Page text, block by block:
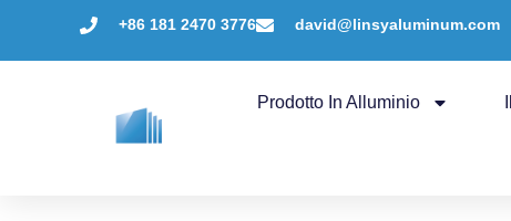
+86 181 2470 3776 david@linsyaluminum.com
Prodotto In Alluminio